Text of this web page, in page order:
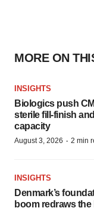
MORE ON
INSIGHTS
Biologics push
sterile fill-finish
capacity
August 3, 2026 · 2 min
INSIGHTS
Denmark’s
boom redraws